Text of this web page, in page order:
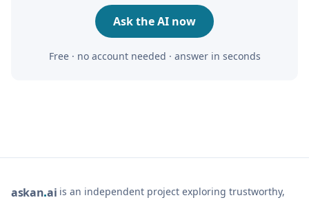
Ask the AI now
Free · no account needed · answer in seconds
askan ai is an independent project exploring trustworthy,